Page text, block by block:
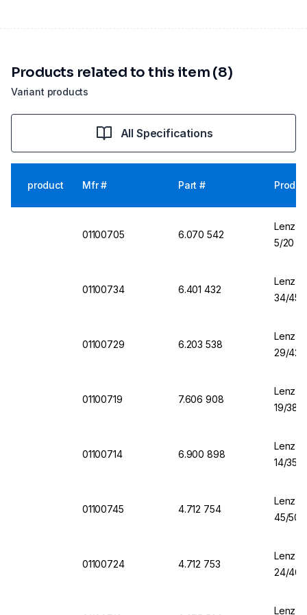
Variant products
Products related to this item (8)
All Specifications
product Mfr # Part #
01100705 6.070 542
Lenz-
5/20
01100734 6.401 432
Lenz-
34/45
01100729 6.203 538
Lenz-
29/42
01100719 7.606 908
Lenz-
19/38
01100714 6.900 898
Lenz-
14/35
01100745 4.712 754
Lenz-
45/50
01100724 4.712 753
Lenz-
24/40
Lenz-